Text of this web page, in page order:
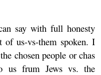
say with full honesty
of us-vs-them spoken. I
chosen people or chas
us frum Jews vs. the